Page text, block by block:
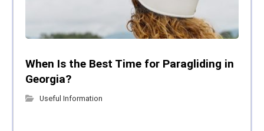
When Is the Best Time for Paragliding in
Georgia?
Useful Information